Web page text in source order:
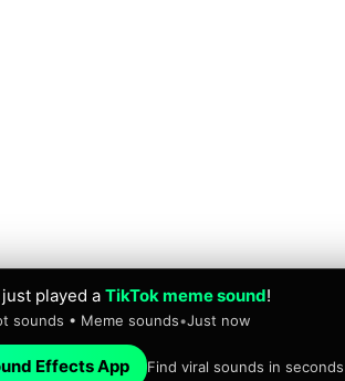
just played a TikTok meme sound!
sounds • Meme sounds•Just now
Effects App Find viral sounds in